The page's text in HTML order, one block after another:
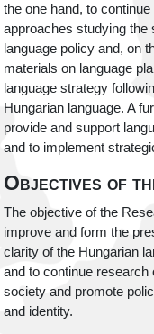
the one hand, to
approaches studying the
language policy and, on
materials on language
language strategy
Hungarian language. A
provide and support
and to implement
Objectives of
The objective of the
improve and form the
clarity of the Hungarian
and to continue research
society and promote
and identity.